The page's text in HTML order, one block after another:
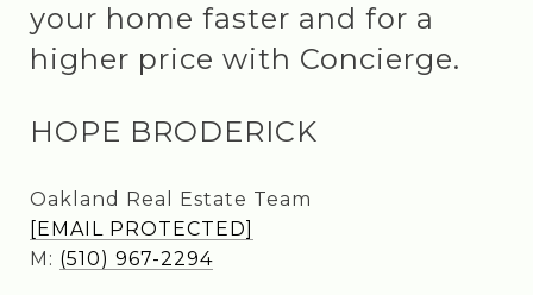
your home faster and for a
higher price with Concierge.
HOPE BRODERICK
Oakland Real Estate Team
[EMAIL PROTECTED]
M: (510) 967-2294